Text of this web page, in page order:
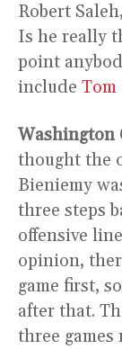
Robert
Is he really
point
include Tom
Washington
thought the
Bieniemy
three steps
offensive
opinion,
game first,
after that.
three games